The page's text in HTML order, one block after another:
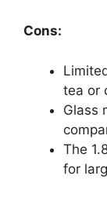
Cons:
tea or
Glass
The
for